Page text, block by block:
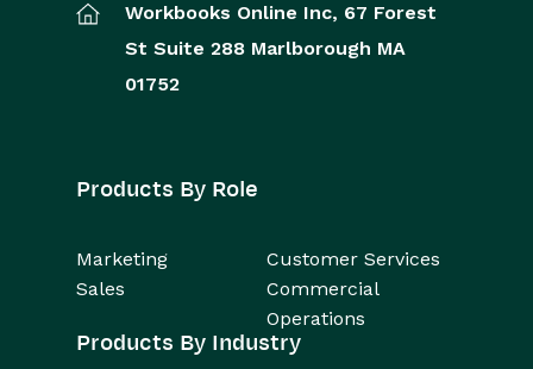
Workbooks Online Inc, 67 Forest
St Suite 288 Marlborough MA
01752
Products By Role
Marketing
Customer Services
Sales
Commercial
Operations
Products By Industry